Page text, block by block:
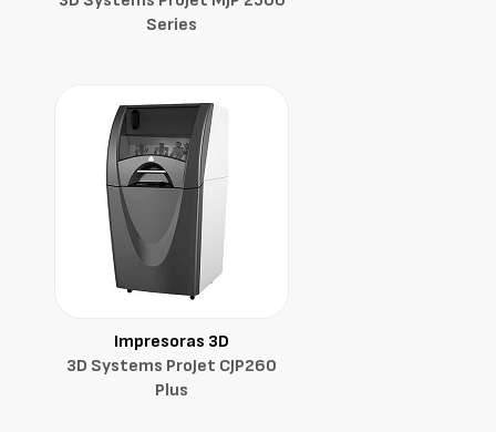
Series
Impresoras 3D
3D Systems ProJet CJP260
Plus